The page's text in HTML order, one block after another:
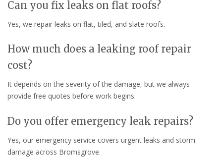
Can you fix leaks on flat roofs?
Yes, we repair leaks on flat, tiled, and slate roofs.
How much does a leaking roof repair
cost?
It depends on the severity of the damage, but we always
provide free quotes before work begins.
Do you offer emergency leak repairs?
Yes, our emergency service covers urgent leaks and storm
damage across Bromsgrove.